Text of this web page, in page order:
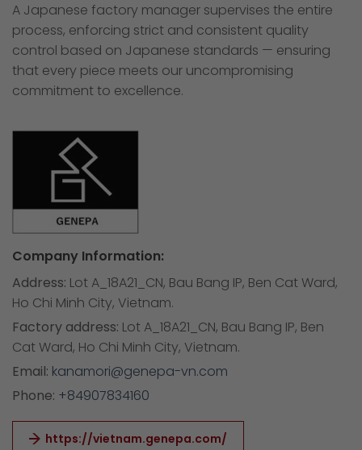
A Japanese factory manager supervises the entire
process, enforcing strict and consistent quality
control based on Japanese standards — ensuring
that every piece meets our uncompromising
commitment to excellence.
Company Information:
Address: Lot A_18A21_CN, Bau Bang IP, Ben Cat Ward,
Ho Chi Minh City, Vietnam.
Factory address: Lot A_18A21_CN, Bau Bang IP, Ben
Cat Ward, Ho Chi Minh City, Vietnam.
Email: kanamori@genepa-vn.com
Phone: +84907834160
https://vietnam.genepa.com/